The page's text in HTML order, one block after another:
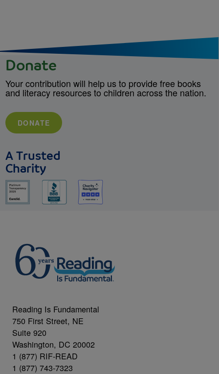
Donate
Your contribution will help us to provide free books
and literacy resources to children across the nation.
DONATE
A Trusted
Charity
Reading Is Fundamental
750 First Street, NE
Suite 920
Washington, DC 20002
1 (877) RIF-READ
1 (877) 743-7323